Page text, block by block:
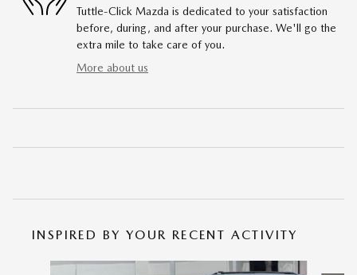
Tuttle-Click Mazda is dedicated to your satisfaction
before, during, and after your purchase. We'll go the
extra mile to take care of you.
More about us
INSPIRED BY YOUR RECENT ACTIVITY
Slide 1 of 6